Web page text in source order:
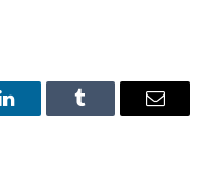
LinkedInTumblr Email